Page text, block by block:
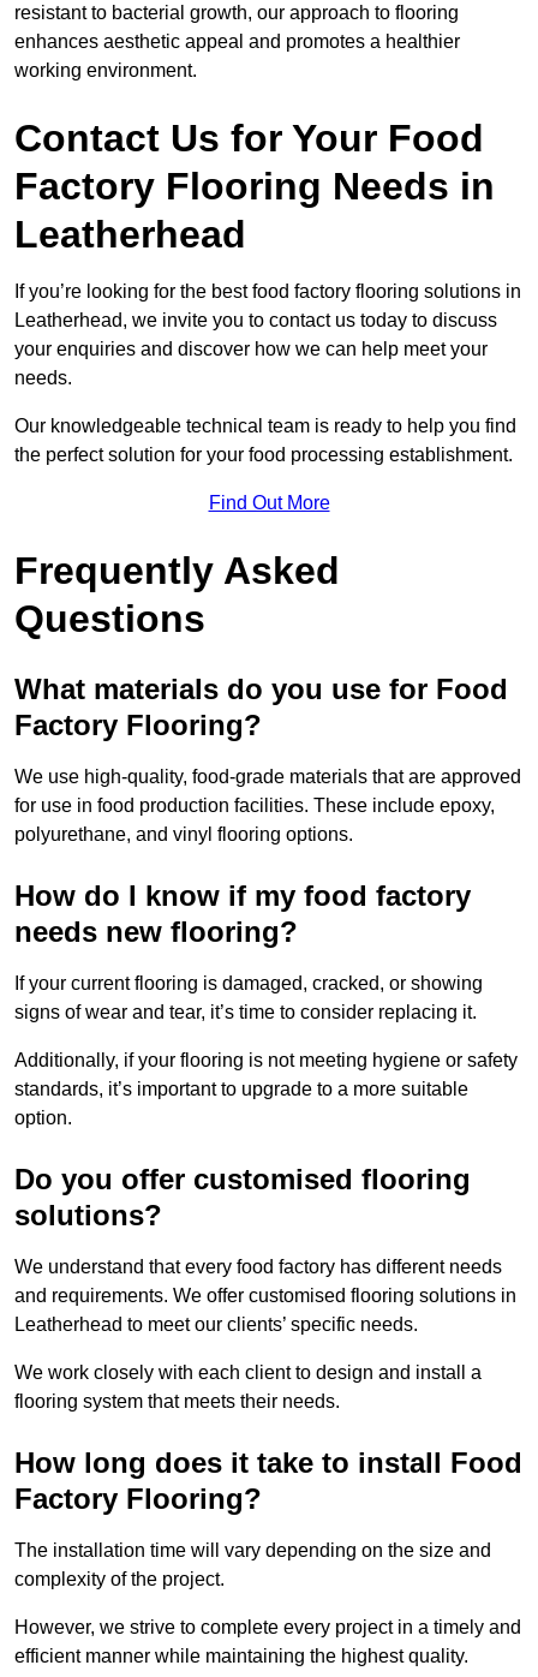
resistant to bacterial growth, our approach to flooring
enhances aesthetic appeal and promotes a healthier
working environment.
Contact Us for Your Food
Factory Flooring Needs in
Leatherhead
If you’re looking for the best food factory flooring solutions in
Leatherhead, we invite you to contact us today to discuss
your enquiries and discover how we can help meet your
needs.
Our knowledgeable technical team is ready to help you find
the perfect solution for your food processing establishment.
Find Out More
Frequently Asked
Questions
What materials do you use for Food
Factory Flooring?
We use high-quality, food-grade materials that are approved
for use in food production facilities. These include epoxy,
polyurethane, and vinyl flooring options.
How do I know if my food factory
needs new flooring?
If your current flooring is damaged, cracked, or showing
signs of wear and tear, it’s time to consider replacing it.
Additionally, if your flooring is not meeting hygiene or safety
standards, it’s important to upgrade to a more suitable
option.
Do you offer customised flooring
solutions?
We understand that every food factory has different needs
and requirements. We offer customised flooring solutions in
Leatherhead to meet our clients’ specific needs.
We work closely with each client to design and install a
flooring system that meets their needs.
How long does it take to install Food
Factory Flooring?
The installation time will vary depending on the size and
complexity of the project.
However, we strive to complete every project in a timely and
efficient manner while maintaining the highest quality.